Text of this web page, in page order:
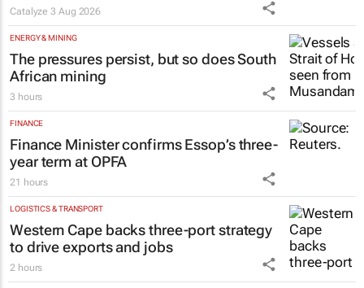
Catalyze3 Aug 2026
ENERGY & MINING
The pressures persist, but so does South
African mining
3 hours
FINANCE
Finance Minister confirms Essop’s three-
year term at OPFA
21 hours
LOGISTICS & TRANSPORT
Western Cape backs three-port strategy
to drive exports and jobs
2 hours